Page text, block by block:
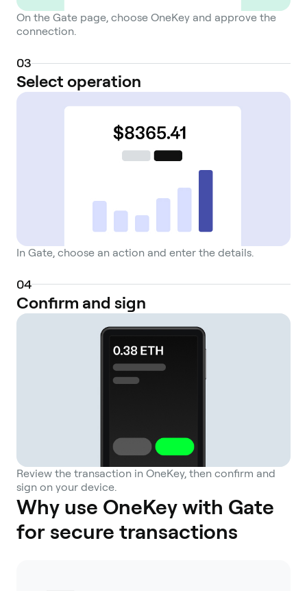
On the Gate page, choose OneKey and approve the
connection.
03
Select operation
In Gate, choose an action and enter the details.
04
Confirm and sign
Review the transaction in OneKey, then confirm and
sign on your device.
Why use OneKey with Gate
for secure transactions